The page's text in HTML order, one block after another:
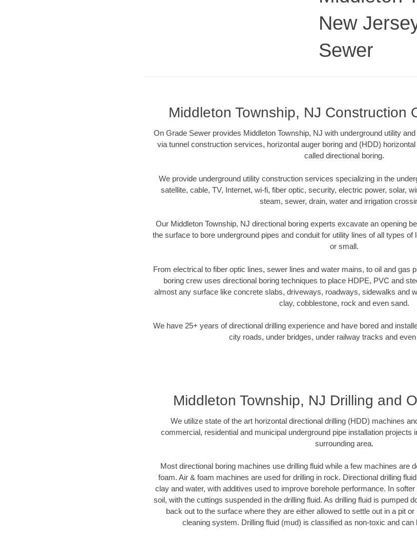
New
Sewer
Middleton Township, NJ Construction
On Grade Sewer provides Middleton Township, NJ with underground utility
via tunnel construction services, horizontal auger boring and (HDD)
called directional boring.
We provide underground utility construction services specializing in the
satellite, cable, TV, Internet, wi-fi, fiber optic, security, electric power, solar,
steam, sewer, drain, water and irrigation
Our Middleton Township, NJ directional boring experts excavate an opening
the surface to bore underground pipes and conduit for utility lines of all types
or small.
From electrical to fiber optic lines, sewer lines and water mains, to oil and gas
boring crew uses directional boring techniques to place HDPE, PVC and
almost any surface like concrete slabs, driveways, roadways, sidewalks and
clay, cobblestone, rock and even sand.
We have 25+ years of directional drilling experience and have bored and
city roads, under bridges, under railway tracks and
Middleton Township, NJ Drilling and
We utilize state of the art horizontal directional drilling (HDD) machines
commercial, residential and municipal underground pipe installation projects
surrounding area.
Most directional boring machines use drilling fluid while a few machines are
foam. Air & foam machines are used for drilling in rock. Directional drilling
clay and water, with additives used to improve borehole performance. In
soil, with the cuttings suspended in the drilling fluid. As drilling fluid is pumped
back out to the surface where they are either allowed to settle out in a pit
cleaning system. Drilling fluid (mud) is classified as non-toxic and can